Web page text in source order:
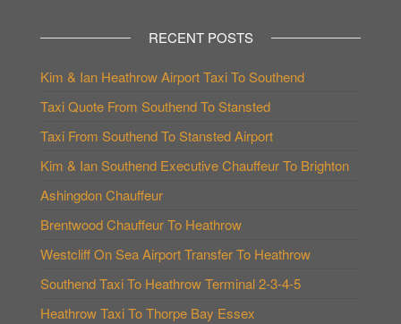
RECENT POSTS
Kim & Ian Heathrow Airport Taxi To Southend
Taxi Quote From Southend To Stansted
Taxi From Southend To Stansted Airport
Kim & Ian Southend Executive Chauffeur To Brighton
Ashingdon Chauffeur
Brentwood Chauffeur To Heathrow
Westcliff On Sea Airport Transfer To Heathrow
Southend Taxi To Heathrow Terminal 2-3-4-5
Heathrow Taxi To Thorpe Bay Essex